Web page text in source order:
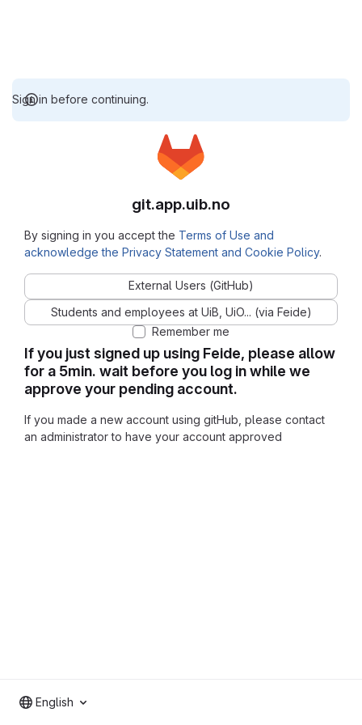
Sign in before continuing.
If you just signed up using Feide, please allow
for a 5min. wait before you log in while we
approve your pending account.
If you made a new account using gitHub, please contact
an administrator to have your account approved
git.app.uib.no
By signing in you accept the Terms of Use and
acknowledge the Privacy Statement and Cookie Policy.
External Users (GitHub)
Students and employees at UiB, UiO... (via Feide)
Remember me
English